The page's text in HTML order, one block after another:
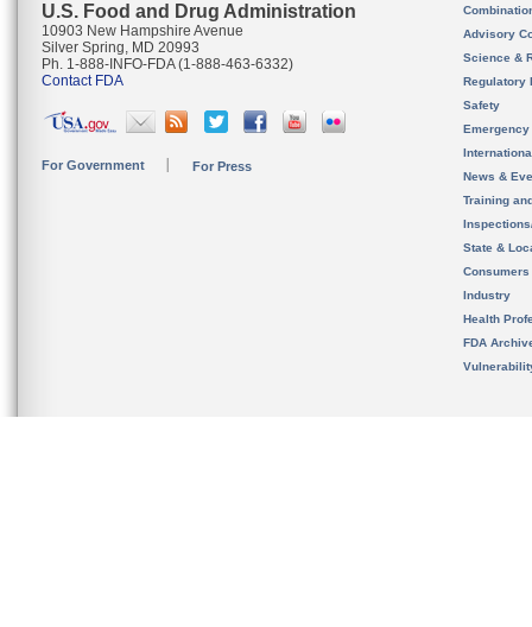
U.S. Food and Drug Administration
10903 New Hampshire Avenue
Silver Spring, MD 20993
Ph. 1-888-INFO-FDA (1-888-463-6332)
Contact FDA
For Government For Press
Advisory
Science &
Regulatory
Safety
News &
Training
State &
Consumers
Industry
Health
FDA